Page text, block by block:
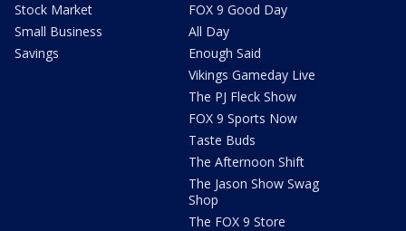
Stock Market
Small Business
Savings
FOX 9 Good Day
All Day
Enough Said
Vikings Gameday Live
The PJ Fleck Show
FOX 9 Sports Now
Taste Buds
The Afternoon Shift
The Jason Show Swag
Shop
The FOX 9 Store